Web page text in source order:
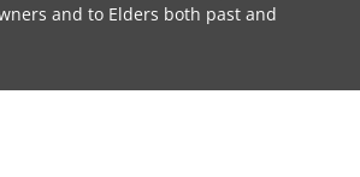
and to Elders both past and